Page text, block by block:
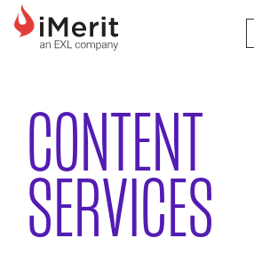
MAIN
CONTENT
SERVICES